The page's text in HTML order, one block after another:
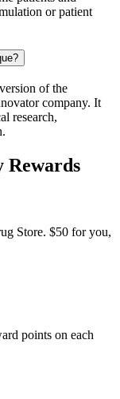
or patient
of the
company. It
research,
Rewards
Store. $50 for you,
points on each